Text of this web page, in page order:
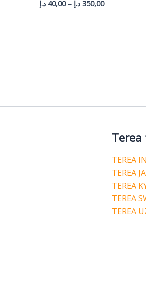
40,00 د.إ – 350,00 د.إ
Terea
TEREA
TEREA
TEREA
TEREA
TEREA